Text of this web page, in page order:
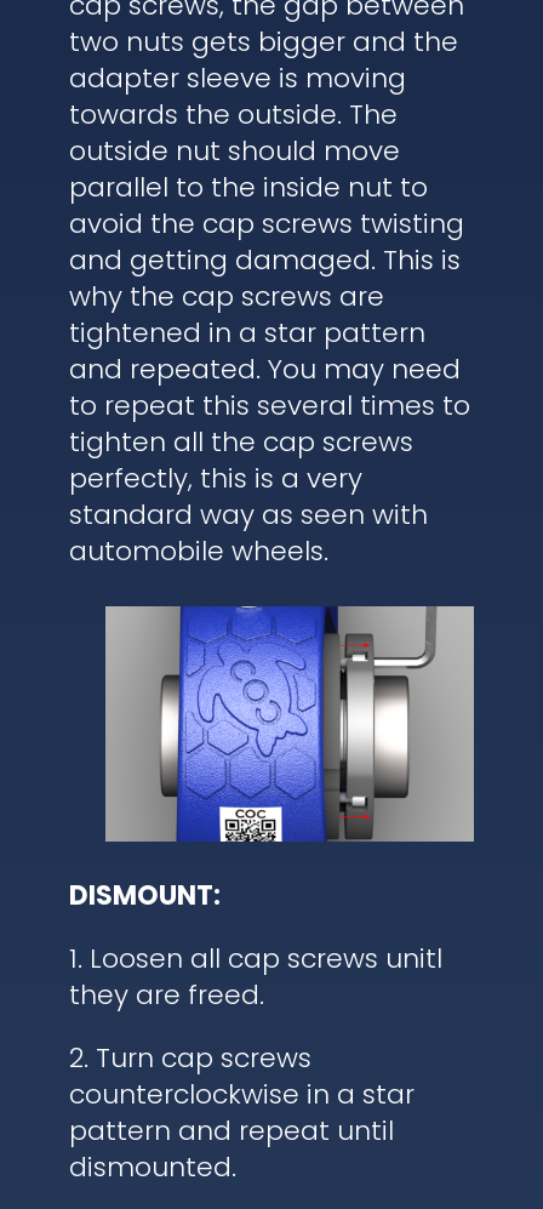
two nuts gets bigger and the
adapter sleeve is moving
towards the outside. The
outside nut should move
parallel to the inside nut to
avoid the cap screws twisting
and getting damaged. This is
why the cap screws are
tightened in a star pattern
and repeated. You may need
to repeat this several times to
tighten all the cap screws
perfectly, this is a very
standard way as seen with
automobile wheels.
DISMOUNT:
1. Loosen all cap screws unitl
they are freed.
2. Turn cap screws
counterclockwise in a star
pattern and repeat until
dismounted.